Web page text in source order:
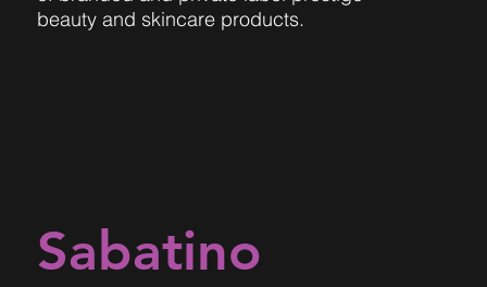
beauty and skincare products.
Sabatino